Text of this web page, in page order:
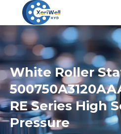
White Roller
RE Series High
Pressure